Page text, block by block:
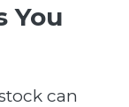
You
can